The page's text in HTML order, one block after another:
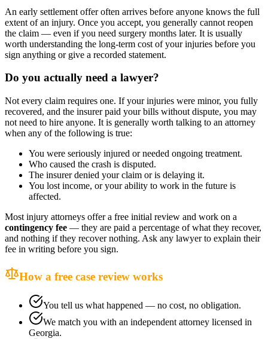
An early settlement offer often arrives before anyone knows the full
extent of an injury. Once you accept, you generally cannot reopen
the claim — even if you need surgery months later. It is usually
worth understanding the long-term cost of your injuries before you
sign anything or give a recorded statement.
Do you actually need a lawyer?
Not every claim requires one. If your injuries were minor, you fully
recovered, and the insurer paid your bills without dispute, you may
not need to hire anyone. It is generally worth talking to an attorney
when any of the following is true:
You were seriously injured or needed ongoing treatment.
Who caused the crash is disputed.
The insurer denied your claim or is delaying it.
You lost income, or your ability to work in the future is
affected.
Most injury attorneys offer a free initial review and work on a
contingency fee — they are paid a percentage of what they recover,
and nothing if they recover nothing. Ask any lawyer to explain their
fee in writing before you sign.
How a free case review works
You tell us what happened — no cost, no obligation.
We match you with an independent attorney licensed in
Georgia.